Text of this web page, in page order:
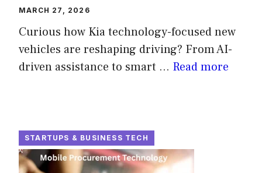
MARCH 27, 2026
Curious how Kia technology-focused new
vehicles are reshaping driving? From AI-
driven assistance to smart ... Read more
STARTUPS & BUSINESS TECH